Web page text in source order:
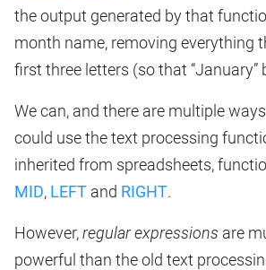
the output generated by that
month name, removing everything
first three letters (so that “January”
We can, and there are multiple
could use the text processing
inherited from spreadsheets,
MID, LEFT and RIGHT.
However,regular expressions are
powerful than the old text